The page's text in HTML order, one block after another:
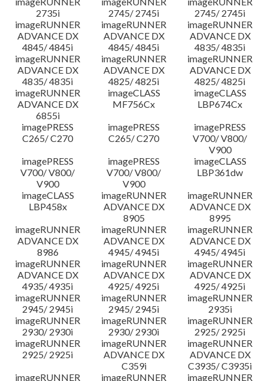
2735i
2745/ 2745i
2745/ 2745i
imageRUNNER
ADVANCE DX
4845/ 4845i
imageRUNNER
ADVANCE DX
4845/ 4845i
imageRUNNER
ADVANCE DX
4835/ 4835i
imageRUNNER
ADVANCE DX
4835/ 4835i
imageRUNNER
ADVANCE DX
4825/ 4825i
imageRUNNER
ADVANCE DX
4825/ 4825i
imageRUNNER
ADVANCE DX
6855i
imageCLASS
MF756Cx
imageCLASS
LBP674Cx
imagePRESS
C265/ C270
imagePRESS
C265/ C270
imagePRESS
V700/ V800/
V900
imagePRESS
V700/ V800/
V900
imagePRESS
V700/ V800/
V900
imageCLASS
LBP361dw
imageCLASS
LBP458x
imageRUNNER
ADVANCE DX
8905
imageRUNNER
ADVANCE DX
8995
imageRUNNER
ADVANCE DX
8986
imageRUNNER
ADVANCE DX
4945/ 4945i
imageRUNNER
ADVANCE DX
4945/ 4945i
imageRUNNER
ADVANCE DX
4935/ 4935i
imageRUNNER
ADVANCE DX
4925/ 4925i
imageRUNNER
ADVANCE DX
4925/ 4925i
imageRUNNER
2945/ 2945i
imageRUNNER
2945/ 2945i
imageRUNNER
2935i
imageRUNNER
2930/ 2930i
imageRUNNER
2930/ 2930i
imageRUNNER
2925/ 2925i
imageRUNNER
2925/ 2925i
imageRUNNER
ADVANCE DX
C359i
imageRUNNER
ADVANCE DX
C3935/ C3935i
imageRUNNER
imageRUNNER imageRUNNER